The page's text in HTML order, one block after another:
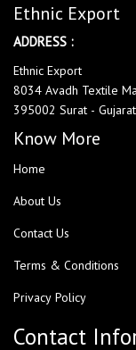
Ethnic Export
ADDRESS :
Ethnic Export
8034 Avadh Textile
395002 Surat -
Know More
Home
About Us
Contact Us
Terms & Conditions
Privacy Policy
Contact